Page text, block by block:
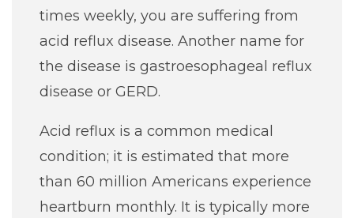
For You
Patients & Visitors
Donors
Contact Information
times weekly, you are suffering from
acid reflux disease. Another name for
the disease is gastroesophageal reflux
disease or GERD.
Acid reflux is a common medical
condition; it is estimated that more
than 60 million Americans experience
heartburn monthly. It is typically more